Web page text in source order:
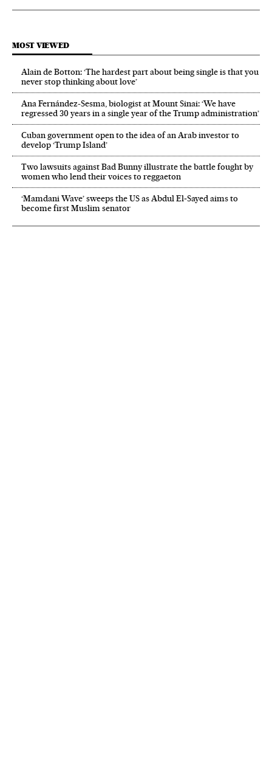
MOST VIEWED
Alain de Botton: ‘The hardest part about being single is that you
never stop thinking about love’
Ana Fernández-Sesma, biologist at Mount Sinai: ‘We have
regressed 30 years in a single year of the Trump administration’
Cuban government open to the idea of an Arab investor to
develop ‘Trump Island’
Two lawsuits against Bad Bunny illustrate the battle fought by
women who lend their voices to reggaeton
‘Mamdani Wave’ sweeps the US as Abdul El‑Sayed aims to
become first Muslim senator